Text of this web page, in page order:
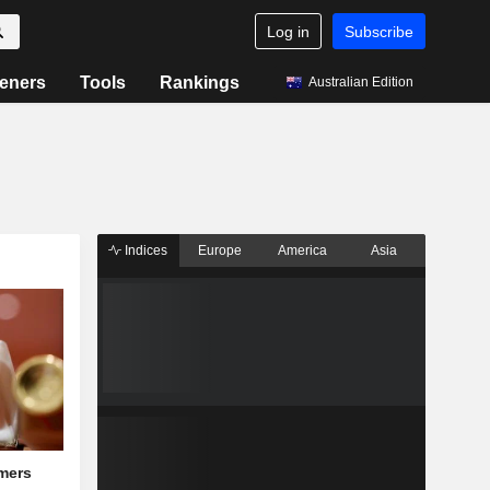
Log in Subscribe
Tools Rankings Australian Edition
Indices Europe America Asia